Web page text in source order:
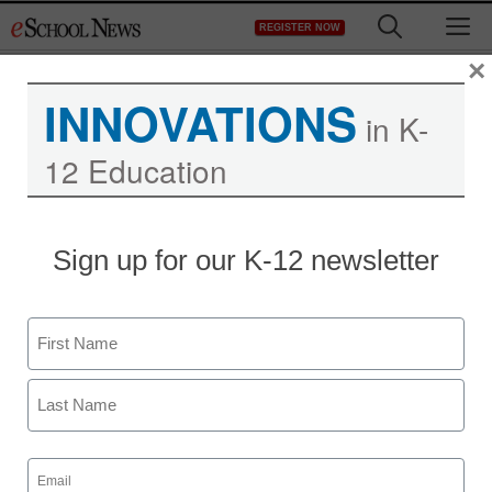
to
REGISTER NOW
Tulsa middle school
librarian earns
distinguished award
eSchool News
September 23, 2009
INNOVATIONS in K-
12 Education
Sign up for our K-12 newsletter
Name
First
Email
(Required)
×